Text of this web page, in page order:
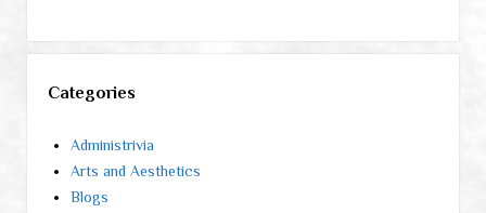
Categories
Administrivia
Arts and Aesthetics
Blogs